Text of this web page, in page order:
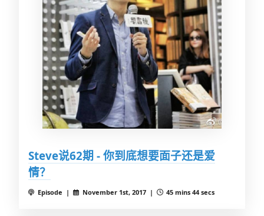
Steve说62期 - 你到底想要面子还是爱
情？
Episode | November 1st, 2017 | 45 mins 44 secs